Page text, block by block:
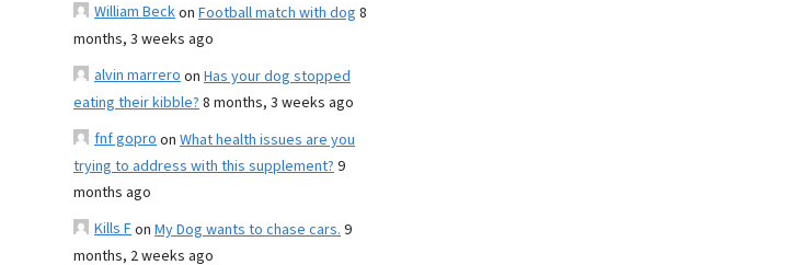
William Beckon Football match with dog 8
months, 3 weeks ago
alvin marreroon Has your dog stopped
eating their kibble?8 months, 3 weeks ago
fnf goproon What health issues are you
trying to address with this supplement?9
months ago
Kills Fon My Dog wants to chase cars.9
months, 2 weeks ago